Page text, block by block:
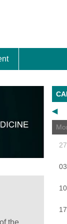
the
◀
27
03
10
17